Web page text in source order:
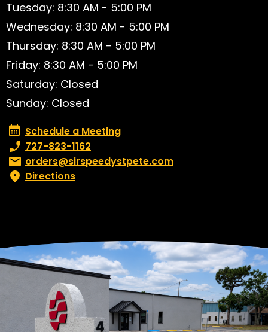
Tuesday: 8:30 AM - 5:00 PM
Wednesday: 8:30 AM - 5:00 PM
Thursday: 8:30 AM - 5:00 PM
Friday: 8:30 AM - 5:00 PM
Saturday: Closed
Sunday: Closed
Schedule a Meeting
Schedule a Meeting
Phone number:
727-823-1162
Email:orders@sirspeedystpete.com
Directions